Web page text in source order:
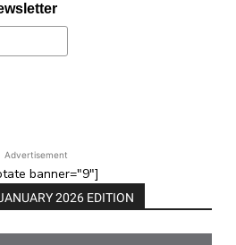
Advertisement
banner="9"]
2026 EDITION